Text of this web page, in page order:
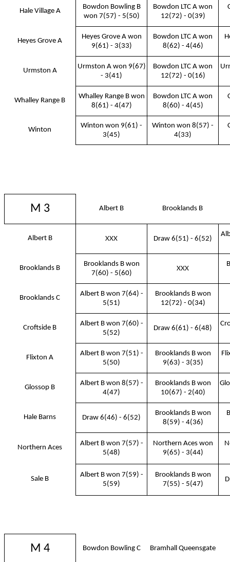
Hale Village A
Bowdon Bowling B
won 7(57) - 5(50)
Bowdon LTC A won
12(72) - 0(39)
Heyes Grove A
Heyes Grove A won
9(61) - 3(33)
Bowdon LTC A won
8(62) - 4(46)
Urmston A
Urmston A won 9(67)
- 3(41)
Bowdon LTC A won
12(72) - 0(16)
Whalley Range B
Whalley Range B won
8(61) - 4(47)
Bowdon LTC A won
8(60) - 4(45)
Winton
Winton won 9(61) -
3(45)
Winton won 8(57) -
4(33)
M 3 Albert B Brooklands B
Albert B XXX Draw 6(51) - 6(52)
Brooklands B
Brooklands B won
7(60) - 5(60)
XXX
Brooklands C
Albert B won 7(64) -
5(51)
Brooklands B won
12(72) - 0(34)
Croftside B
Albert B won 7(60) -
5(52)
Draw 6(61) - 6(48)
Flixton A
Albert B won 7(51) -
5(50)
Brooklands B won
9(63) - 3(35)
Glossop B
Albert B won 8(57) -
4(47)
Brooklands B won
10(67) - 2(40)
Hale Barns Draw 6(46) - 6(52)
Brooklands B won
8(59) - 4(36)
Northern Aces
Albert B won 7(57) -
5(48)
Northern Aces won
9(65) - 3(44)
Sale B
Albert B won 7(59) -
5(59)
Brooklands B won
7(55) - 5(47)
M 4 Bowdon Bowling C Bramhall Queensgate